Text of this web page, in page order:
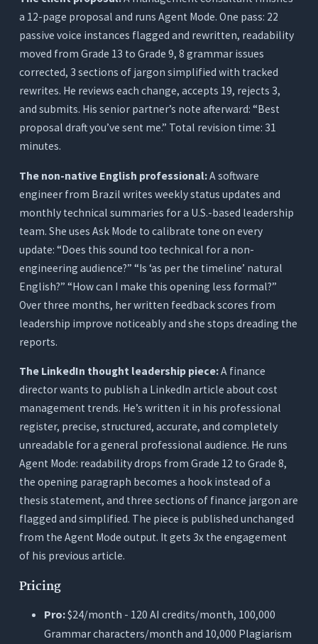
a 12-page proposal and runs Agent Mode. One pass: 22
passive voice instances flagged and rewritten, readability
moved from Grade 13 to Grade 9, 8 grammar issues
corrected, 3 sections of jargon simplified with tracked
rewrites. He reviews each change, accepts 19, rejects 3,
and submits. His senior partner’s note afterward: “Best
proposal draft you’ve sent me.” Total revision time: 31
minutes.
The non-native English professional:A software
engineer from Brazil writes weekly status updates and
monthly technical summaries for a U.S.-based leadership
team. She uses Ask Mode to calibrate tone on every
update: “Does this sound too technical for a non-
engineering audience?” “Is ‘as per the timeline’ natural
English?” “How can I make this opening less formal?”
Over three months, her written feedback scores from
leadership improve noticeably and she stops dreading the
reports.
The LinkedIn thought leadership piece:A finance
director wants to publish a LinkedIn article about cost
management trends. He’s written it in his professional
register, precise, structured, accurate, and completely
unreadable for a general professional audience. He runs
Agent Mode: readability drops from Grade 12 to Grade 8,
the opening paragraph becomes a hook instead of a
thesis statement, and three sections of finance jargon are
flagged and simplified. The piece is published unchanged
from the Agent Mode output. It gets 3x the engagement
of his previous article.
Pricing
Pro:$24/month - 120 AI credits/month, 100,000
Grammar characters/month and 10,000 Plagiarism